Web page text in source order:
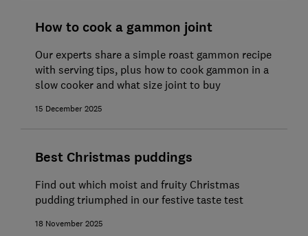
How to cook a gammon joint
Our experts share a simple roast gammon recipe
with serving tips, plus how to cook gammon in a
slow cooker and what size joint to buy
15 December 2025
Best Christmas puddings
Find out which moist and fruity Christmas
pudding triumphed in our festive taste test
18 November 2025